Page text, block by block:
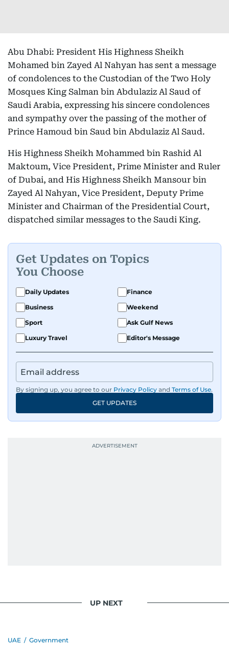
Abu Dhabi: President His Highness Sheikh
Mohamed bin Zayed Al Nahyan has sent a message
of condolences to the Custodian of the Two Holy
Mosques King Salman bin Abdulaziz Al Saud of
Saudi Arabia, expressing his sincere condolences
and sympathy over the passing of the mother of
Prince Hamoud bin Saud bin Abdulaziz Al Saud.
His Highness Sheikh Mohammed bin Rashid Al
Maktoum, Vice President, Prime Minister and Ruler
of Dubai, and His Highness Sheikh Mansour bin
Zayed Al Nahyan, Vice President, Deputy Prime
Minister and Chairman of the Presidential Court,
dispatched similar messages to the Saudi King.
Get Updates on Topics
You Choose
Daily Updates
Finance
Business
Weekend
Sport
Ask Gulf News
Luxury Travel
Editor's Message
By signing up, you agree to our Privacy Policy and Terms of Use.
GET UPDATES
UP NEXT
UAE / Government